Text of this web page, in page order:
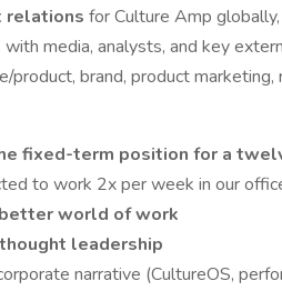
relations for Culture Amp
media, analysts, and key
product, brand, product
fixed-term position for a
to work 2x per week in our
world of work
leadership
narrative (CultureOS,